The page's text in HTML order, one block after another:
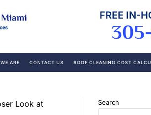
FREE IN-
ARE CONTACT US ROOF CLEANING COST
Search